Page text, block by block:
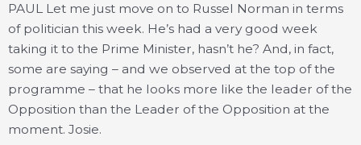
PAUL Let me just move on to Russel Norman in terms
of politician this week. He’s had a very good week
taking it to the Prime Minister, hasn’t he? And, in fact,
some are saying – and we observed at the top of the
programme – that he looks more like the leader of the
Opposition than the Leader of the Opposition at the
moment. Josie.